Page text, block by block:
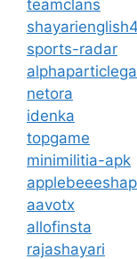
teamclans
sports-radar
netora
idenka
topgame
minimilitia-apk
aavotx
allofinsta
rajashayari